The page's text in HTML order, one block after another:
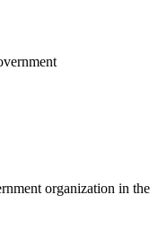
organization in the